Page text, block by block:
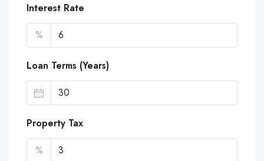
Interest Rate
%
Loan Terms (Years)
Property Tax
%